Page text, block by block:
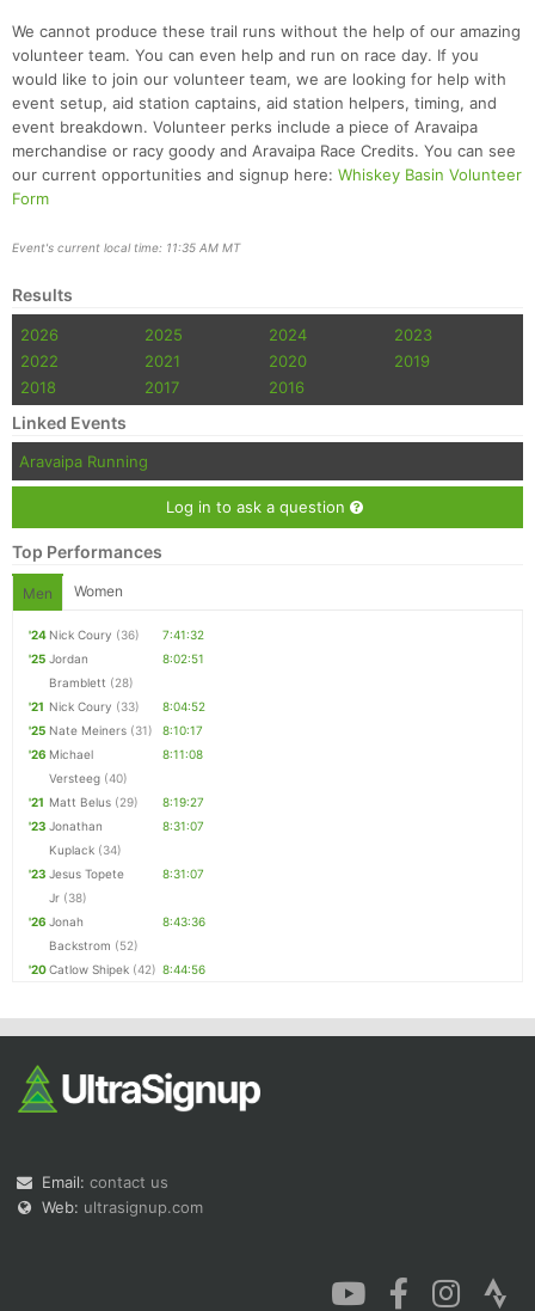
We cannot produce these trail runs without the help of our amazing
volunteer team. You can even help and run on race day. If you
would like to join our volunteer team, we are looking for help with
event setup, aid station captains, aid station helpers, timing, and
event breakdown. Volunteer perks include a piece of Aravaipa
merchandise or racy goody and Aravaipa Race Credits. You can see
our current opportunities and signup here: Whiskey Basin Volunteer
Form
Event's current local time: 11:35 AM MT
Results
2026 2025 2024
2023
2022
2021 2020
2019
2018
2017 2016
Linked Events
Aravaipa Running
Log in to ask a question
Top Performances
Men Women
'24 Nick Coury (36)
7:41:32
'25 Jordan
Bramblett (28)
8:02:51
'21 Nick Coury (33)
8:04:52
'25 Nate Meiners (31)
8:10:17
'26 Michael
Versteeg (40)
8:11:08
'21 Matt Belus (29)
8:19:27
'23 Jonathan
Kuplack (34)
8:31:07
'23 Jesus Topete
Jr (38)
8:31:07
'26 Jonah
Backstrom (52)
8:43:36
'20Catlow Shipek (42) 8:44:56
Email: contact us
Web: ultrasignup.com